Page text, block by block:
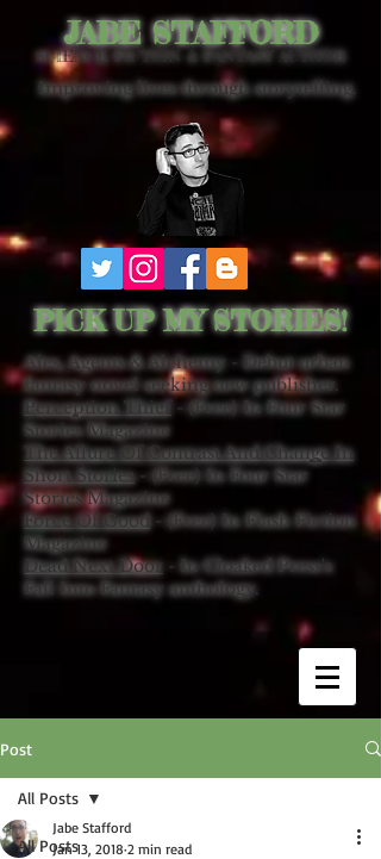
PICK UP MY STORIES!
Ales, Agents & Alchemy - Debut urban
fantasy novel seeking new publisher.
Perception Thief - (Free) In Four Star
Stories Magazine
The Allure Of Contrast And Change In
Short Stories- (Free) In Four Star
Stories Magazine
Force Of Good - (Free) In Flash Fiction
Magazine
Dead Next Door - In Cloaked Press's
Fall Into Fantasy anthology.
Improving lives through storytelling.
JABE STAFFORD
SCIENCE FICTION & FANTASY AUTHOR
Post
All Posts
All Posts
Jabe Stafford
Jan 13, 2018 2 min read